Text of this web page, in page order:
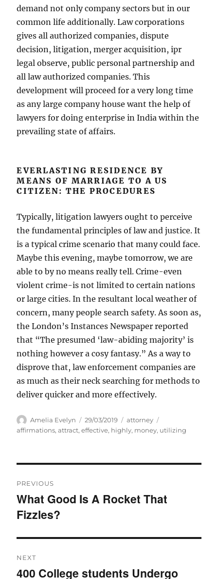
demand not only company sectors but in our
common life additionally. Law corporations
gives all authorized companies, dispute
decision, litigation, merger acquisition, ipr
legal observe, public personal partnership and
all law authorized companies. This
development will proceed for a very long time
as any large company house want the help of
lawyers for doing enterprise in India within the
prevailing state of affairs.
EVERLASTING RESIDENCE BY
MEANS OF MARRIAGE TO A US
CITIZEN: THE PROCEDURES
Typically, litigation lawyers ought to perceive
the fundamental principles of law and justice. It
is a typical crime scenario that many could face.
Maybe this evening, maybe tomorrow, we are
able to by no means really tell. Crime-even
violent crime-is not limited to certain nations
or large cities. In the resultant local weather of
concern, many people search safety. As soon as,
the London’s Instances Newspaper reported
that “The presumed ‘law-abiding majority’ is
nothing however a cosy fantasy.” As a way to
disprove that, law enforcement companies are
as much as their neck searching for methods to
deliver quicker and more effectively.
Author
Amelia Evelyn
Posted
on
29/03/2019 Categories
attorney
affirmations,attract,effective, highly, money, utilizing
navigation
PREVIOUS
Previous
post:
What Good Is A Rocket That
Fizzles?
NEXT
Next
400 College students Undergo